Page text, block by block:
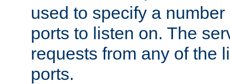
used to specify a
ports to listen on. The
requests from any of the
ports.